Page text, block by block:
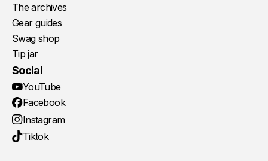
The archives
Gear guides
Swag shop
Tip jar
Social
YouTube
Facebook
Instagram
Tiktok